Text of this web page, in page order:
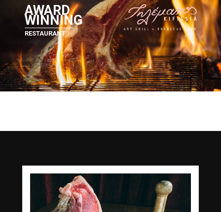
AWARD
WINNING
RESTAURANT